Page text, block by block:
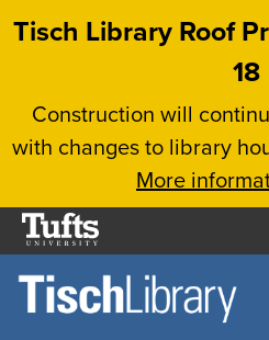
Skip
content
Tisch Library Roof
18
Construction will
with changes to library
More
Tufts
University
Today's
Home